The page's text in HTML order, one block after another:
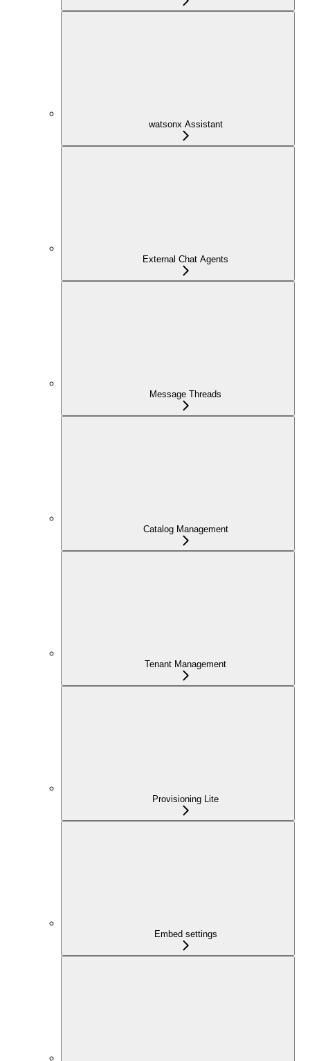
watsonx Assistant
External Chat Agents
Message Threads
Catalog Management
Tenant Management
Provisioning Lite
Embed settings